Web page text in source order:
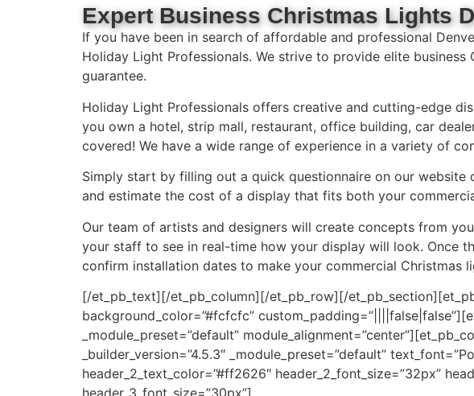
Expert Business Christmas Lights
If you have been in search of affordable and professional
Holiday Light Professionals. We strive to provide elite
guarantee.
Holiday Light Professionals offers creative and cutting-edge
you own a hotel, strip mall, restaurant, office building, car
covered! We have a wide range of experience in a variety of
Simply start by filling out a quick questionnaire on our
and estimate the cost of a display that fits both your
Our team of artists and designers will create concepts from
your staff to see in real-time how your display will look. Once
confirm installation dates to make your commercial Christmas
[/et_pb_text][/et_pb_column][/et_pb_row][/
background_color=”#fcfcfc”
_module_preset=”default”
_builder_version=”4.5.3″ _module_preset=”default”
header_2_text_color=”#ff2626″ header_2_font_size=”32px”
header_3_font_size=”30px”]